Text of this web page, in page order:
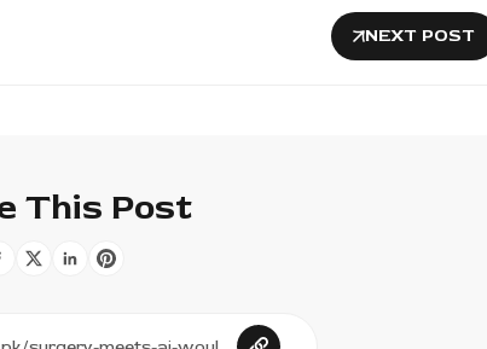
NEXT POST
This Post